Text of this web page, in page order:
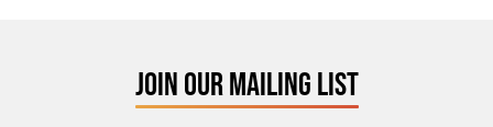
JOIN OUR MAILING LIST